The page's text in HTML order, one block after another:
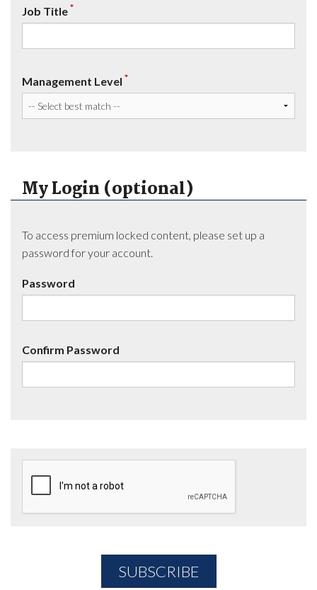
Job Title*
Management Level *
My Login (optional)
To access premium locked content, please set up a
password for your account.
Password
Confirm Password